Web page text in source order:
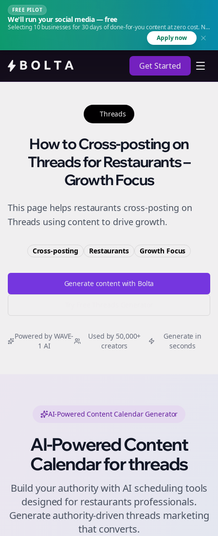
FREE PILOT
We'll run your social media — free
Selecting 10 businesses for 30 days of done-for-you content at zero cost. No
Apply now
Get Started
Threads
How to Cross-posting on
Threads for Restaurants –
Growth Focus
This page helps restaurants cross-posting on
Threads using content to drive growth.
Cross-posting Restaurants Growth Focus
Generate content with Bolta
Powered by WAVE-
1 AI
Used by 50,000+
creators
Generate in
seconds
AI-Powered Content Calendar Generator
AI-Powered Content
Calendar forthreads
Build your authority with AI scheduling tools
designed for restaurants professionals.
Generate authority-driventhreads marketing
that converts.